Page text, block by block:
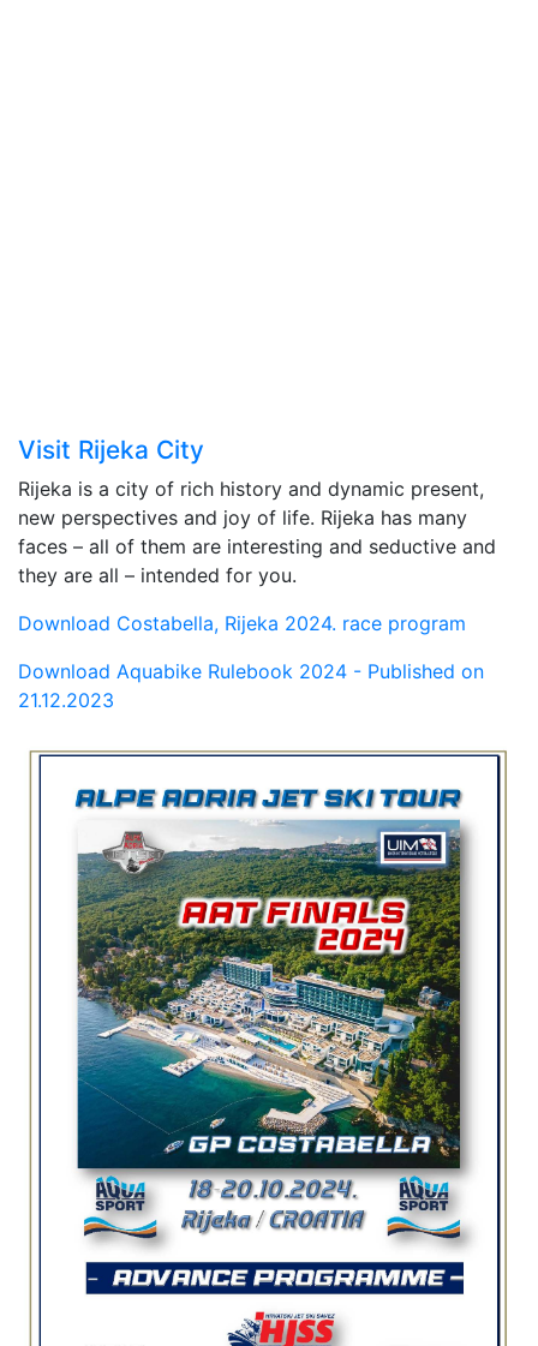
Download Costabella, Rijeka 2024. race program
Download Aquabike Rulebook 2024 - Published on
21.12.2023
Visit Rijeka City
Rijeka is a city of rich history and dynamic present,
new perspectives and joy of life. Rijeka has many
faces – all of them are interesting and seductive and
they are all – intended for you.